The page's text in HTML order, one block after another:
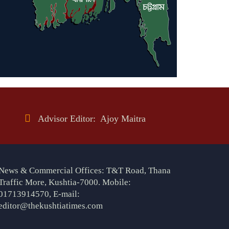
Advisor Editor: Ajoy Maitra
& Commercial Offices: T&T Road, Thana
More, Kushtia-7000. Mobile:
E-mail: